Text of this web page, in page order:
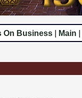
Business Main